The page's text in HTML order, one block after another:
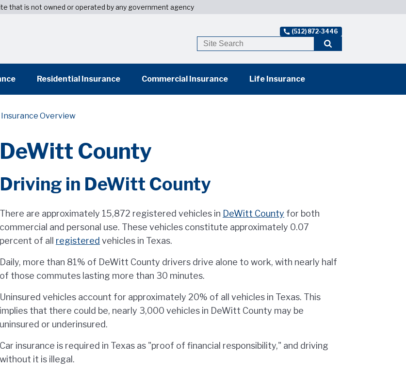
that is not owned or operated by any government agency
(512) 872-3446
Residential Insurance Commercial Insurance Life Insurance
Overview
DeWitt County
Driving in DeWitt County
There are approximately 15,872 registered vehicles in DeWitt County for both
commercial and personal use. These vehicles constitute approximately 0.07
percent of all registered vehicles in Texas.
Daily, more than 81% of DeWitt County drivers drive alone to work, with nearly half
of those commutes lasting more than 30 minutes.
Uninsured vehicles account for approximately 20% of all vehicles in Texas. This
implies that there could be, nearly 3,000 vehicles in DeWitt County may be
uninsured or underinsured.
Car insurance is required in Texas as "proof of financial responsibility," and driving
without it is illegal.